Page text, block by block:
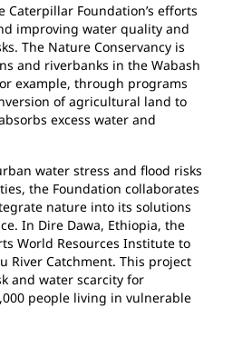
Caterpillar Foundation’s efforts
improving water quality and
The Nature Conservancy is
and riverbanks in the Wabash
example, through programs
of agricultural land to
excess water and
water stress and flood risks
the Foundation collaborates
nature into its solutions
In Dire Dawa, Ethiopia, the
World Resources Institute to
River Catchment. This project
and water scarcity for
people living in vulnerable